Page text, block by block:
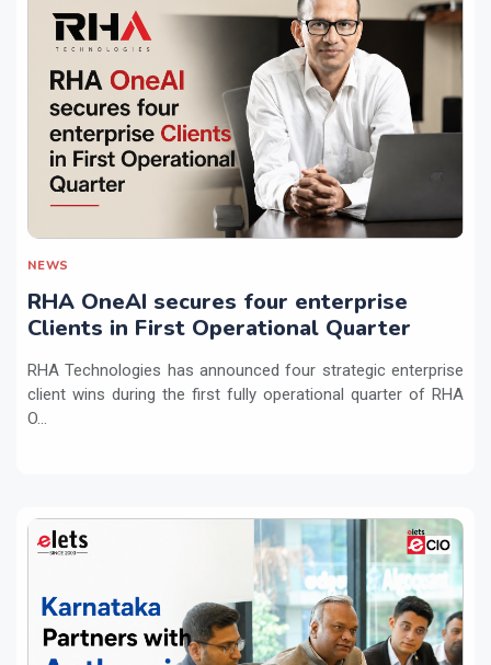
NEWS
RHA OneAI secures four enterprise
Clients in First Operational Quarter
RHA Technologies has announced four strategic enterprise
client wins during the first fully operational quarter of RHA
O...